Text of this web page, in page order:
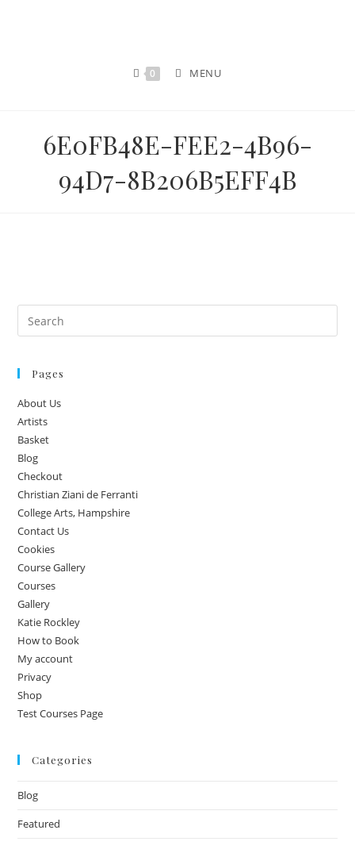
0 MENU
6E0FB48E-FEE2-4B96-
94D7-8B206B5EFF4B
Pages
About Us
Artists
Basket
Blog
Checkout
Christian Ziani de Ferranti
College Arts, Hampshire
Contact Us
Cookies
Course Gallery
Courses
Gallery
Katie Rockley
How to Book
My account
Privacy
Shop
Test Courses Page
Categories
Blog
Featured